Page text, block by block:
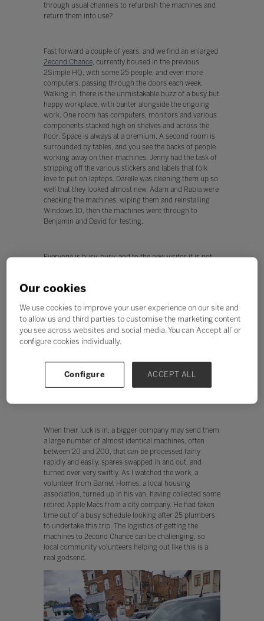
through usual channels to refurbish the machines and
return them into use?
Fast forward a couple of years, and we find an enlarged
2econd Chance, currently housed in the previous
2Simple HQ, with some 25 people, and even more
computers, passing through the doors each week.
Walking in, there is the unmistakable buzz of a busy but
happy workplace, with banter alongside the ongoing
work. One room has computers, monitors and various
components stacked high on shelves and across the
floor. Space is always at a premium. A second room is
surrounded by tables, and you see the backs of people
working away on their machines. Jenny had the task of
stripping off the various stickers and labels that folk
love to put on laptops. Darelle was cleaning them up so
well that they looked almost new. Adam and Rabia were
checking the machines, wiping them and reinstalling
Windows 10, then the machines went through to
Benjamin and David for testing.
Everyone is busy, busy, and to the new visitor it is not
free rein to chat to everyone and find out how the
those conversations.
Welcome to the machine
So where do the machines come from? Many are
recycled from schools and small businesses seeking to
When their luck is in, a bigger company may send them
a large number of almost identical machines, often
between 20 and 200, that can be processed fairly
rapidly and easily, spares swapped in and out, and
turned over very swiftly. As I watched the work, a
volunteer from Barnet Homes, a local housing
association, turned up in his van, having collected some
retired Apple Macs from a city company. He had taken
time out of a busy schedule looking after 25 plumbers
to undertake this trip. The logistics of getting the
machines to 2econd Chance can be challenging, so
local community volunteers helping out like this is a
real godsend.
Our cookies
We use cookies to improve your user experience on our site and
to allow us and third parties to customise the marketing content
you see across websites and social media. You can ‘Accept all’ or
configure cookies individually.
Configure ACCEPT ALL